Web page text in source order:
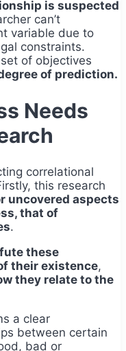
is suspected
can’t
variable due to
constraints.
of objectives
of prediction.
Needs
correlational
this research
uncovered aspects
that of
.
these
their existence,
they relate to the
a clear
between certain
bad or